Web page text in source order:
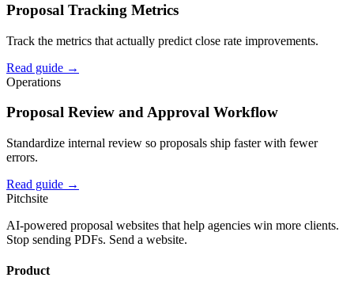
Proposal Tracking Metrics
Track the metrics that actually predict close rate improvements.
Read guide →
Operations
Proposal Review and Approval Workflow
Standardize internal review so proposals ship faster with fewer
errors.
Read guide →
Pitchsite
AI-powered proposal websites that help agencies win more clients.
Stop sending PDFs. Send a website.
Product